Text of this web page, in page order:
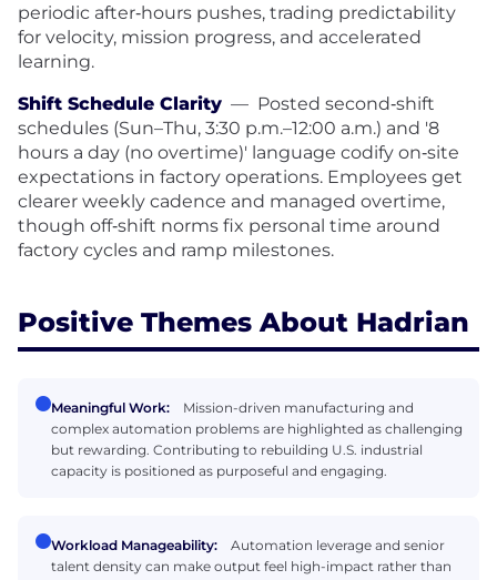
periodic after‑hours pushes, trading predictability
for velocity, mission progress, and accelerated
learning.
Shift Schedule Clarity — Posted second‑shift
schedules (Sun–Thu, 3:30 p.m.–12:00 a.m.) and '8
hours a day (no overtime)' language codify on‑site
expectations in factory operations. Employees get
clearer weekly cadence and managed overtime,
though off‑shift norms fix personal time around
factory cycles and ramp milestones.
Positive Themes About Hadrian
Meaningful Work:
Mission-driven manufacturing and
complex automation problems are highlighted as challenging
but rewarding. Contributing to rebuilding U.S. industrial
capacity is positioned as purposeful and engaging.
Workload Manageability:
Automation leverage and senior
talent density can make output feel high-impact rather than